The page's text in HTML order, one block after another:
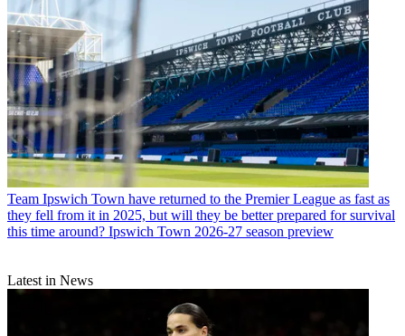
Team Ipswich Town have returned to the Premier League as fast as
they fell from it in 2025, but will they be better prepared for survival
this time around? Ipswich Town 2026-27 season preview
Latest in News